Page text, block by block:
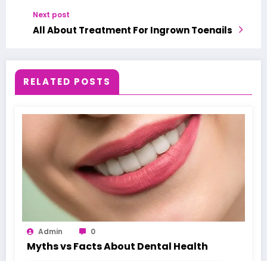
Next post
All About Treatment For Ingrown Toenails
RELATED POSTS
Admin 0
Myths vs Facts About Dental Health